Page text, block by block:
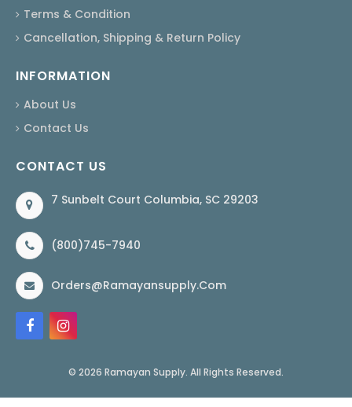
Terms & Condition
Cancellation, Shipping & Return Policy
INFORMATION
About Us
Contact Us
CONTACT US
7 Sunbelt Court Columbia, SC 29203
(800)745-7940
Orders@ramayansupply.com
© 2026 Ramayan Supply. All Rights Reserved.